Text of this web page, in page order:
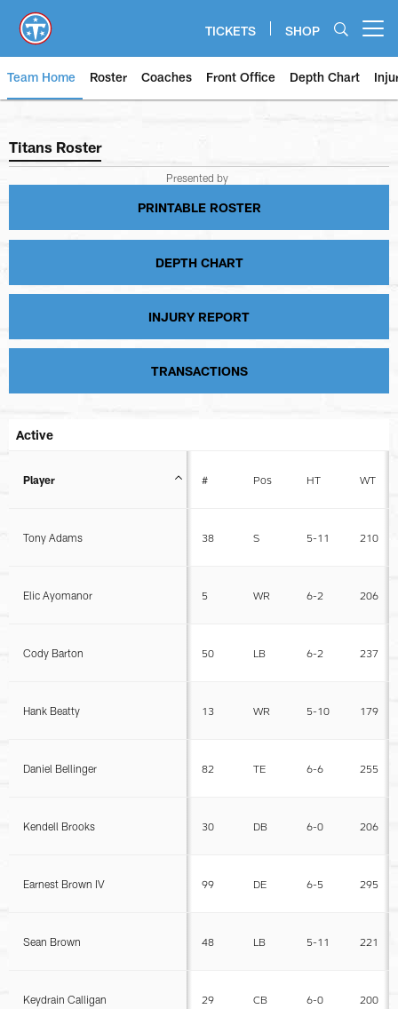
main
content
TICKETS SHOP
Team Home Roster Coaches Front Office Depth Chart
Titans Roster
Titans Roster
Presented by
PRINTABLE ROSTER
DEPTH CHART
INJURY REPORT
TRANSACTIONS
Active
Player # Pos HT WT
Tony Adams 38 S 5-11 210
Elic Ayomanor 5 WR 6-2 206
Cody Barton 50 LB 6-2 237
Hank Beatty 13 WR 5-10 179
Daniel Bellinger 82 TE 6-6 255
Kendell Brooks 30 DB 6-0 206
Earnest Brown IV 99 DE 6-5 295
Sean Brown 48 LB 5-11 221
Keydrain Calligan 29 CB 6-0 200